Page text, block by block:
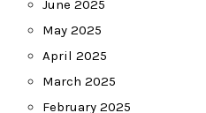
June 2025
May 2025
April 2025
March 2025
February 2025